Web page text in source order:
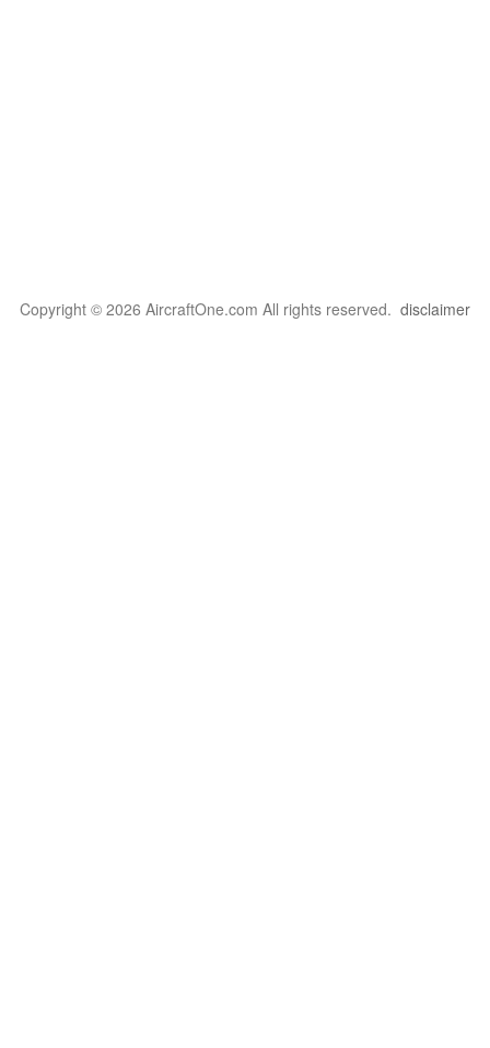
Copyright © 2026 AircraftOne.com All rights reserved. disclaimer